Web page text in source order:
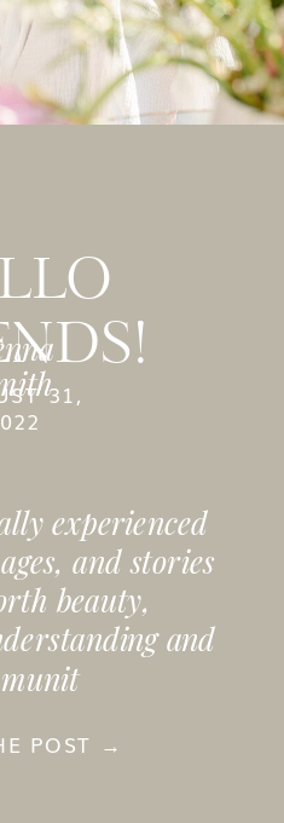
experienced
and stories
beauty,
and
POST →
31,